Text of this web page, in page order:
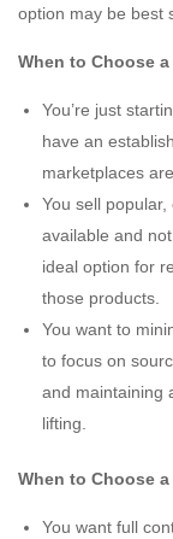
option may be best
When to Choose
You’re just
have an
marketplaces
You sell
available and
ideal option for
those products.
You want to
to focus on
and maintaining
lifting.
When to Choose
You want full